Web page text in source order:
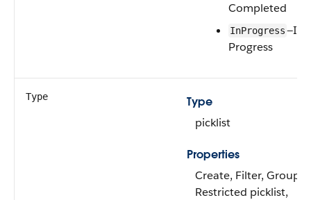
Completed
InProgress—In
Progress
Type
Type
picklist
Properties
Create, Filter, Group,
Restricted picklist,